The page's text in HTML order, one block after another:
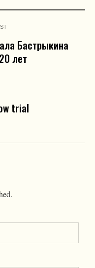
Бастрыкина
лет
trial